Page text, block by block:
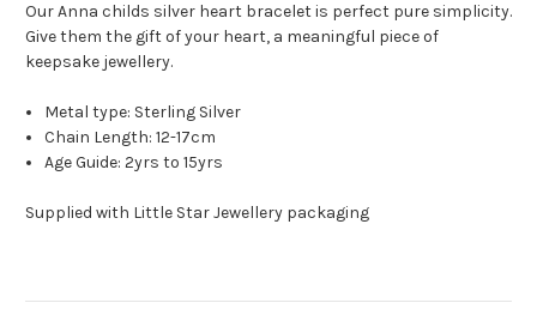
Our Anna childs silver heart bracelet is perfect pure simplicity.
Give them the gift of your heart, a meaningful piece of
keepsake jewellery.
Metal type: Sterling Silver
Chain Length: 12-17cm
Age Guide: 2yrs to 15yrs
Supplied with Little Star Jewellery packaging